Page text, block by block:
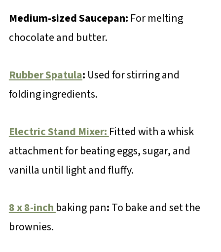
Medium-sized Saucepan: For melting
chocolate and butter.
Rubber Spatula: Used for stirring and
folding ingredients.
Electric Stand Mixer: Fitted with a whisk
attachment for beating eggs, sugar, and
vanilla until light and fluffy.
8 x 8-inch baking pan:To bake and set the
brownies.